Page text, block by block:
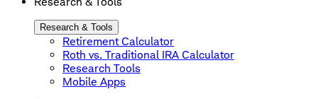
Research & Tools
Retirement Calculator
Roth vs. Traditional IRA Calculator
Research Tools
Mobile Apps